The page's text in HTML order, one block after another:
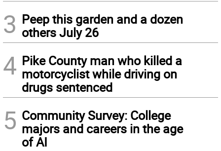
3 Peep this garden and a dozen
others July 26
4 Pike County man who killed a
motorcyclist while driving on
drugs sentenced
5 Community Survey: College
majors and careers in the age
of AI